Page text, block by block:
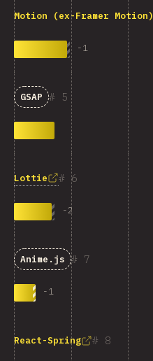
Motion (ex-Framer Motion)
-1
5
GSAP
6
Lottie
-2
7
Anime.js
-1
8
React-Spring